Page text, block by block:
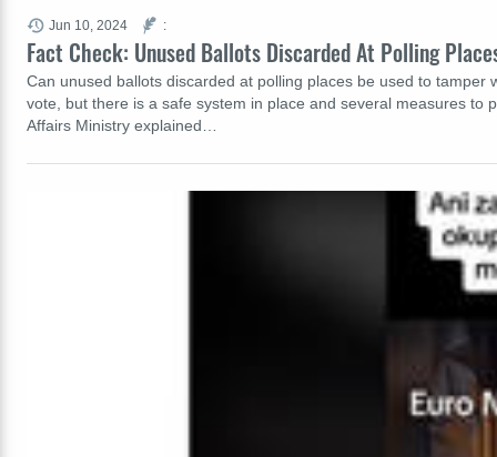
Fact Check: Unused Ballots Discarded At Polling
Can unused ballots discarded at polling places be used to
vote, but there is a safe system in place and several measures to
Affairs Ministry explained…
Jun 10, 2024 :